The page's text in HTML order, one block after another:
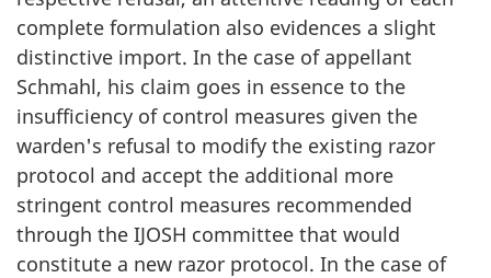
complete formulation also evidences a slight
distinctive import. In the case of appellant
Schmahl, his claim goes in essence to the
insufficiency of control measures given the
warden's refusal to modify the existing razor
protocol and accept the additional more
stringent control measures recommended
through the IJOSH committee that would
constitute a new razor protocol. In the case of